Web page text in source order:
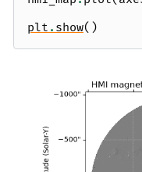
plt . show()